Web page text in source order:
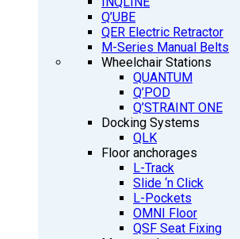
Q’UBE
QER Electric Retractor
M-Series Manual Belts
Wheelchair Stations
QUANTUM
Q’POD
Q’STRAINT ONE
Docking Systems
QLK
Floor anchorages
L-Track
Slide ‘n Click
L-Pockets
OMNI Floor
QSF Seat Fixing